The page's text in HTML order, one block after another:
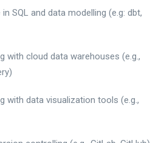
SQL and data modelling (e.g: dbt,
with cloud data warehouses (e.g.,
with data visualization tools (e.g.,